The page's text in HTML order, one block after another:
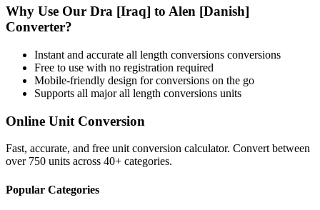
Why Use Our Dra [Iraq] to Alen [Danish]
Converter?
Instant and accurate all length conversions conversions
Free to use with no registration required
Mobile-friendly design for conversions on the go
Supports all majorall length conversions units
Online Unit Conversion
Fast, accurate, and free unit conversion calculator. Convert between
over 750 units across 40+ categories.
Popular Categories